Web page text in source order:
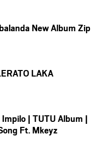
New Album Zip
LAKA
| TUTU Album |
Ft. Mkeyz